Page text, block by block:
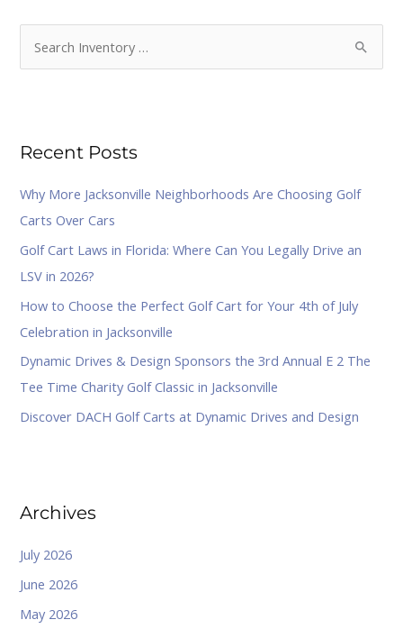
c
r
:
Recent Posts
Why More Jacksonville Neighborhoods Are Choosing Golf
Carts Over Cars
Golf Cart Laws in Florida: Where Can You Legally Drive an
LSV in 2026?
How to Choose the Perfect Golf Cart for Your 4th of July
Celebration in Jacksonville
Dynamic Drives & Design Sponsors the 3rd Annual E 2 The
Tee Time Charity Golf Classic in Jacksonville
Discover DACH Golf Carts at Dynamic Drives and Design
Archives
July 2026
June 2026
May 2026